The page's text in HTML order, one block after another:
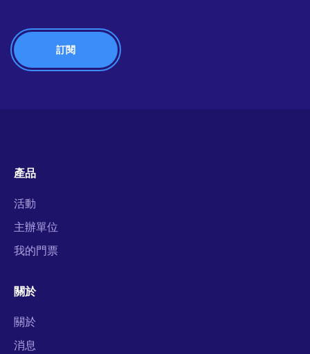
產品
活動
主辦單位
我的門票
關於
關於
消息